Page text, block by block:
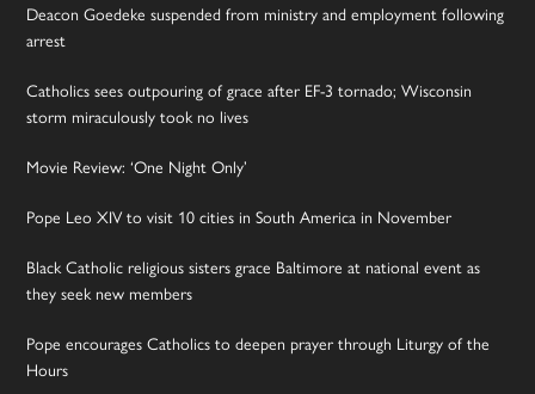
Deacon Goedeke suspended from ministry and employment following
arrest
Catholics sees outpouring of grace after EF-3 tornado; Wisconsin
storm miraculously took no lives
Movie Review: ‘One Night Only’
Pope Leo XIV to visit 10 cities in South America in November
Black Catholic religious sisters grace Baltimore at national event as
they seek new members
Pope encourages Catholics to deepen prayer through Liturgy of the
Hours